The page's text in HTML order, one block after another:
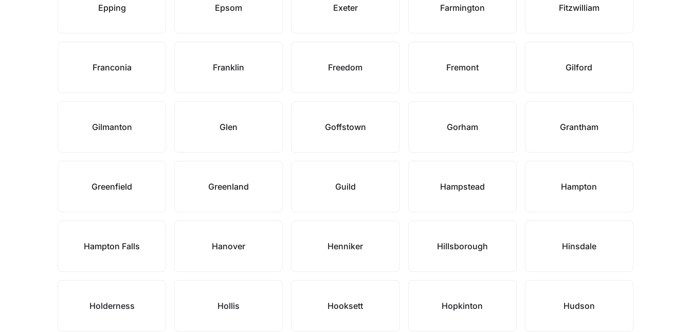
Epping Epsom Exeter Farmington Fitzwilliam
Franconia Franklin Freedom Fremont Gilford
Gilmanton Glen Goffstown Gorham Grantham
Greenfield Greenland Guild Hampstead Hampton
Hampton Falls Hanover Henniker Hillsborough Hinsdale
Holderness Hollis Hooksett Hopkinton Hudson